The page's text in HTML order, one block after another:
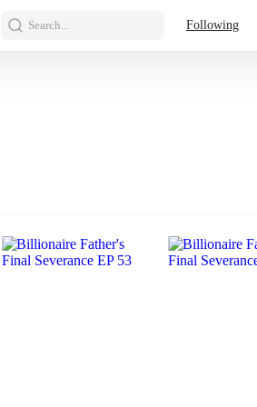
Search... Following